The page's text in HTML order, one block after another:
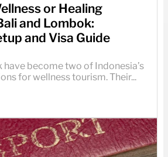
or Healing
and Lombok:
and Visa Guide
become two of Indonesia’s
for wellness tourism. Their...